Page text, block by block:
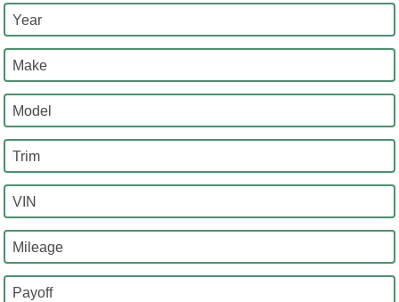
Year
Make
Model
Trim
VIN
Mileage
Payoff